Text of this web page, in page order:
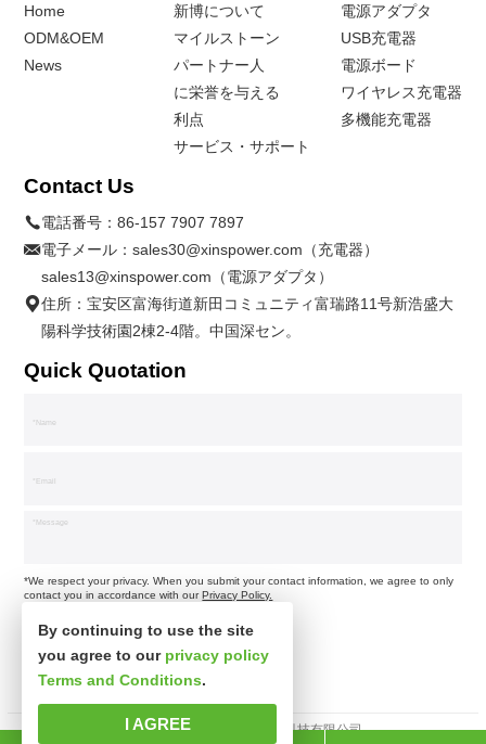
Home
ODM&OEM
News
新博について
マイルストーン
パートナー人
に栄誉を与える
利点
サービス・サポート
電源アダプタ
USB充電器
電源ボード
ワイヤレス充電器
多機能充電器
Contact Us
電話番号：86-157 7907 7897
電子メール：sales30@xinspower.com（充電器）
sales13@xinspower.com（電源アダプタ）
住所：宝安区富海街道新田コミュニティ富瑞路11号新浩盛大
陽科学技術園2棟2-4階。中国深セン。
Quick Quotation
*We respect your privacy. When you submit your contact information, we agree to only
contact you in accordance with ourPrivacy Policy.
著作権所有 © 深セン市新思波科技有限公司。
By continuing to use the site
you agree to our privacy policy
Terms and Conditions.
I AGREE